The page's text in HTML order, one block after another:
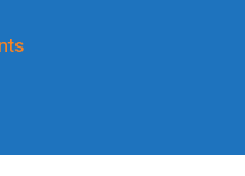
on
Thread: